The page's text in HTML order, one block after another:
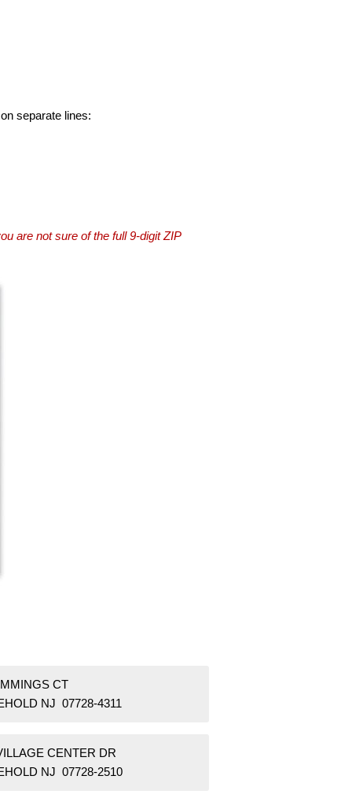
separate lines:
are not sure of the full 9-digit ZIP
CT
NJ 07728-4311
CENTER DR
NJ 07728-2510